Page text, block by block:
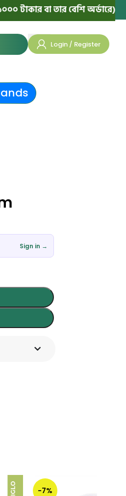
বা তার বেশি অর্ডারে) | ৳
Login / Register
Sign in →
-7%